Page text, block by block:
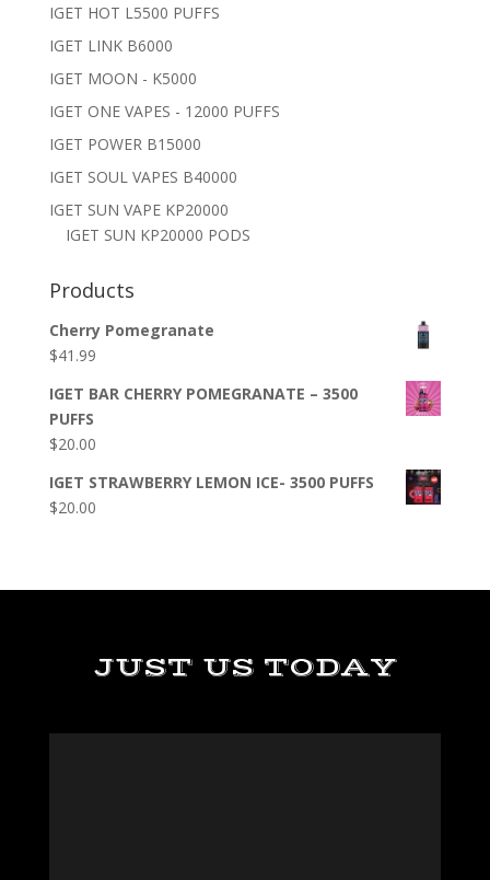
IGET HOT L5500 PUFFS
IGET LINK B6000
IGET MOON - K5000
IGET ONE VAPES - 12000 PUFFS
IGET POWER B15000
IGET SOUL VAPES B40000
IGET SUN VAPE KP20000
IGET SUN KP20000 PODS
Products
Cherry Pomegranate
$41.99
IGET BAR CHERRY POMEGRANATE – 3500
PUFFS
$20.00
IGET STRAWBERRY LEMON ICE- 3500 PUFFS
$20.00
JUST US TODAY